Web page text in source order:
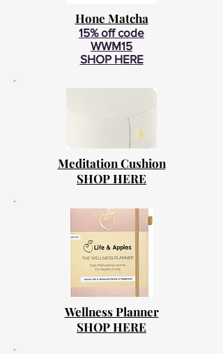
Hone Matcha
15% off code
WWM15
SHOP HERE
Meditation Cushion
SHOP HERE
Wellness Planner
SHOP HERE